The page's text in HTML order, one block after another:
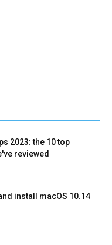
2023: the 10 top
reviewed
install macOS 10.14